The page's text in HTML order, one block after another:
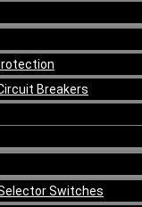
Breakers
Switches